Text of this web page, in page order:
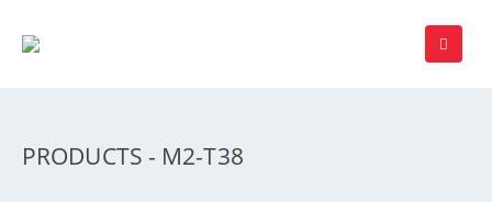
PRODUCTS - M2-T38